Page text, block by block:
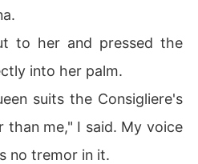
to her and pressed the
into her palm.
suits the Consigliere's
me," I said. My voice
no tremor in it.